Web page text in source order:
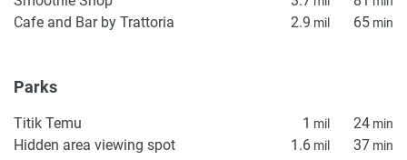
Cafe and Bar by Trattoria 2.9 mil 65 min
Parks
Titik Temu 1 mil 24 min
Hidden area viewing spot 1.6 mil 37 min